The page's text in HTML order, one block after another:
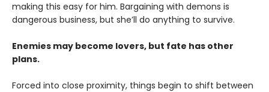
making this easy for him. Bargaining with demons is
dangerous business, but she’ll do anything to survive.
Enemies may become lovers, but fate has other
plans.
Forced into close proximity, things begin to shift between